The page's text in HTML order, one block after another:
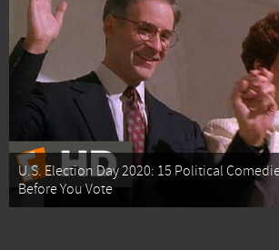
U.S. Election Day 2020: 15 Political
Before You Vote